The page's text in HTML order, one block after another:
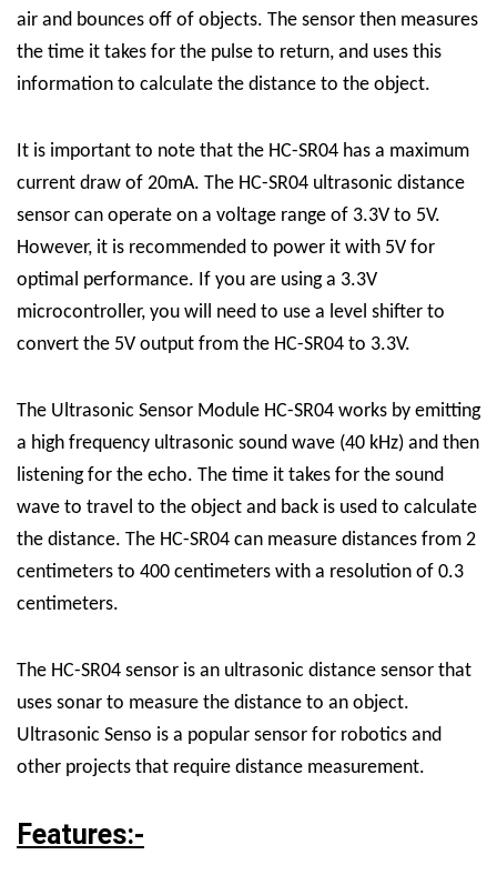
air and bounces off of objects. The sensor then measures
the time it takes for the pulse to return, and uses this
information to calculate the distance to the object.
It is important to note that the HC-SR04 has a maximum
current draw of 20mA. The HC-SR04 ultrasonic distance
sensor can operate on a voltage range of 3.3V to 5V.
However, it is recommended to power it with 5V for
optimal performance. If you are using a 3.3V
microcontroller, you will need to use a level shifter to
convert the 5V output from the HC-SR04 to 3.3V.
The Ultrasonic Sensor Module HC-SR04 works by emitting
a high frequency ultrasonic sound wave (40 kHz) and then
listening for the echo. The time it takes for the sound
wave to travel to the object and back is used to calculate
the distance. The HC-SR04 can measure distances from 2
centimeters to 400 centimeters with a resolution of 0.3
centimeters.
The HC-SR04 sensor is an ultrasonic distance sensor that
uses sonar to measure the distance to an object.
Ultrasonic Senso is a popular sensor for robotics and
other projects that require distance measurement.
Features:-